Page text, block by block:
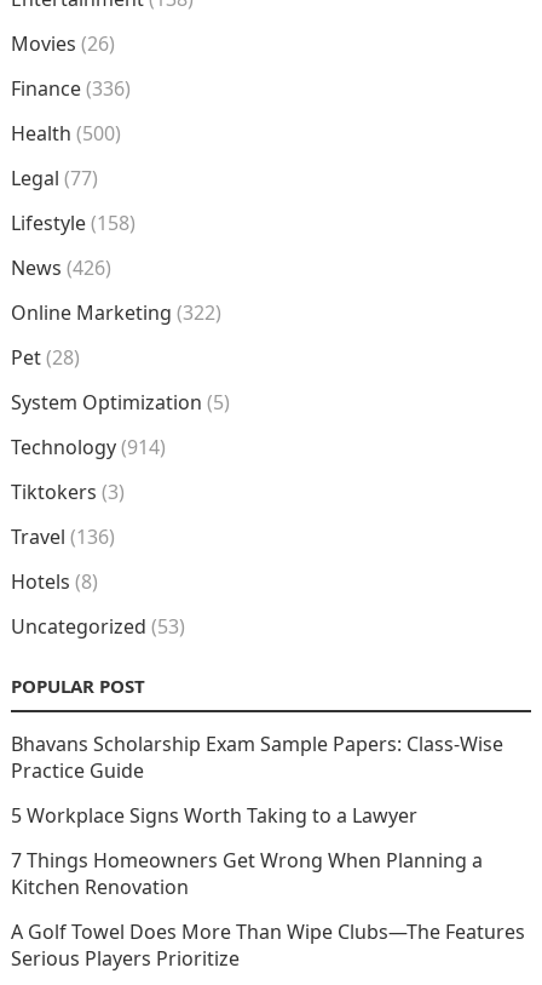
Movies (26)
Finance(336)
Health (500)
Legal (77)
Lifestyle(158)
News (426)
Online Marketing (322)
Pet(28)
System Optimization (5)
Technology(914)
Tiktokers (3)
Travel (136)
Hotels (8)
Uncategorized (53)
POPULAR POST
Bhavans Scholarship Exam Sample Papers: Class-Wise
Practice Guide
5 Workplace Signs Worth Taking to a Lawyer
7 Things Homeowners Get Wrong When Planning a
Kitchen Renovation
A Golf Towel Does More Than Wipe Clubs—The Features
Serious Players Prioritize